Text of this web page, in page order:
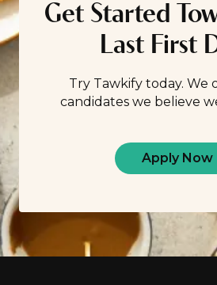
Get Started
Last First
Try Tawkify today. We
candidates we believe
Apply Now